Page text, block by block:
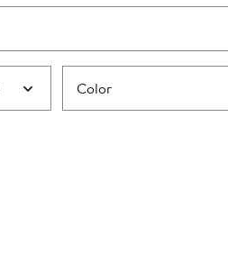
Color